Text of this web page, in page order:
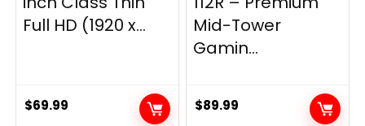
Full HD (1920 x...
$69.99
Mid-Tower
Gamin...
$89.99